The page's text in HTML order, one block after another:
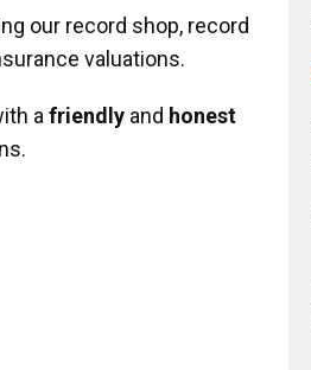
our record shop, record
valuations.
a friendly and honest